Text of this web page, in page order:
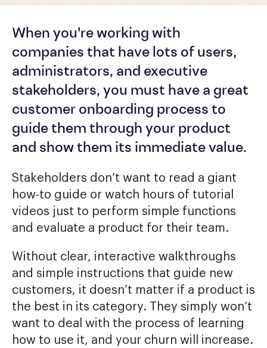
When you're working with
companies that have lots of users,
administrators, and executive
stakeholders, you must have a great
customer onboarding process to
guide them through your product
and show them its immediate value.
Stakeholders don’t want to read a giant
how-to guide or watch hours of tutorial
videos just to perform simple functions
and evaluate a product for their team.
Without clear, interactive walkthroughs
and simple instructions that guide new
customers, it doesn’t matter if a product is
the best in its category. They simply won’t
want to deal with the process of learning
how to use it, and your churn will increase.